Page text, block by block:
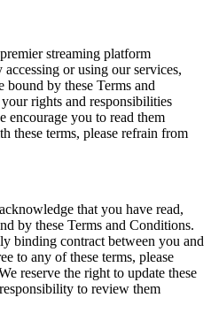
streaming platform
or using our services,
by these Terms and
rights and responsibilities
encourage you to read them
these terms, please refrain from
that you have read,
by these Terms and Conditions.
binding contract between you and
to any of these terms, please
reserve the right to update these
to review them